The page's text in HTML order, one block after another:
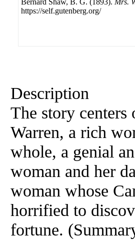
Bernard Shaw, B. G. (1893). Mrs.
https://self.gutenberg.org/
Description
The story
Warren, a rich
whole, a genial
woman and her
woman whose
horrified to
fortune.